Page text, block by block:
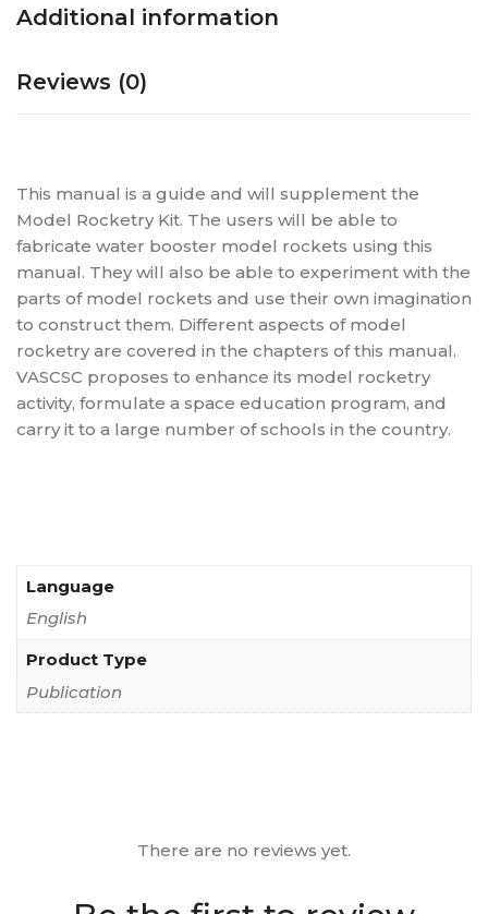
Additional information
Reviews (0)
This manual is a guide and will supplement the
Model Rocketry Kit. The users will be able to
fabricate water booster model rockets using this
manual. They will also be able to experiment with the
parts of model rockets and use their own imagination
to construct them. Different aspects of model
rocketry are covered in the chapters of this manual.
VASCSC proposes to enhance its model rocketry
activity, formulate a space education program, and
carry it to a large number of schools in the country.
Language
English
Product Type
Publication
There are no reviews yet.